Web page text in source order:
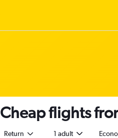
Cheap flights
Return 1 adult